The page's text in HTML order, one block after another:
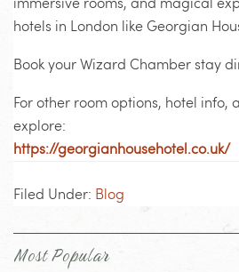
immersive rooms, and magical
hotels in London like Georgian
Book your Wizard Chamber stay
For other room options, hotel info,
explore:
https://georgianhousehotel.co.uk/
Filed Under: Blog
Most Popular